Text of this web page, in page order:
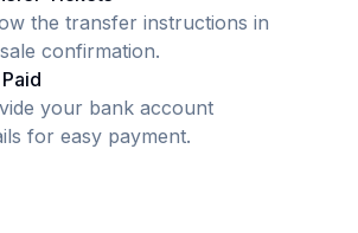
the transfer instructions in
confirmation.
your bank account
for easy payment.